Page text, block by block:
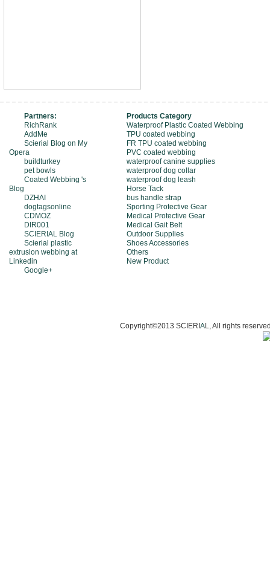
Partners:
RichRank
AddMe
Scierial Blog on My
Opera
buildturkey
pet bowls
Coated Webbing 's
Blog
DZHAI
dogtagsonline
CDMOZ
DIR001
SCIERIAL Blog
Scierial plastic
extrusion webbing at
Linkedin
Google+
Products Category
Waterproof Plastic Coated Webbing
TPU coated webbing
FR TPU coated webbing
PVC coated webbing
waterproof canine supplies
waterproof dog collar
waterproof dog leash
Horse Tack
bus handle strap
Sporting Protective Gear
Medical Protective Gear
Medical Gait Belt
Outdoor Supplies
Shoes Accessories
Others
New Product
Copyright©2013 SCIERI AL, All rights